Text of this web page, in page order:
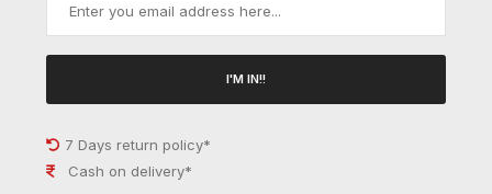
I'M IN!!
7 Days return policy*
Cash on delivery*